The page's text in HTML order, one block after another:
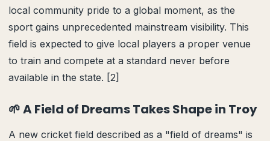
local community pride to a global moment, as the
sport gains unprecedented mainstream visibility. This
field is expected to give local players a proper venue
to train and compete at a standard never before
available in the state. [2]
🌱 A Field of Dreams Takes Shape in Troy
A new cricket field described as a "field of dreams" is